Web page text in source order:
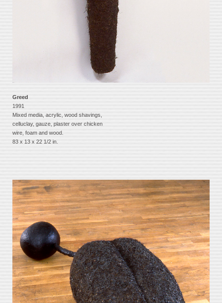
Greed
1991
Mixed media, acrylic, wood shavings,
celluclay, gauze, plaster over chicken
wire, foam and wood.
83 x 13 x 22 1/2 in.